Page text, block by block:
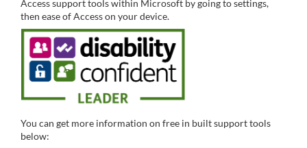
Access support tools within Microsoft by going to settings,
then ease of Access on your device.
You can get more information on free in built support tools
below: